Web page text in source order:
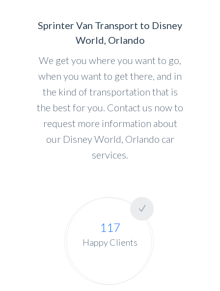
Sprinter Van Transport to Disney
World, Orlando
We get you where you want to go,
when you want to get there, and in
the kind of transportation that is
the best for you. Contact us now to
request more information about
our Disney World, Orlando car
services.
117
Happy Clients